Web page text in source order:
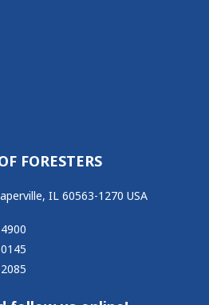
FORESTERS
IL 60563-1270 USA